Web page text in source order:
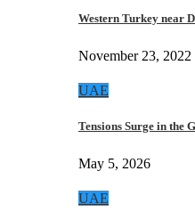
Western Turkey near
November 23, 2022
UAE
Tensions Surge in the
May 5, 2026
UAE